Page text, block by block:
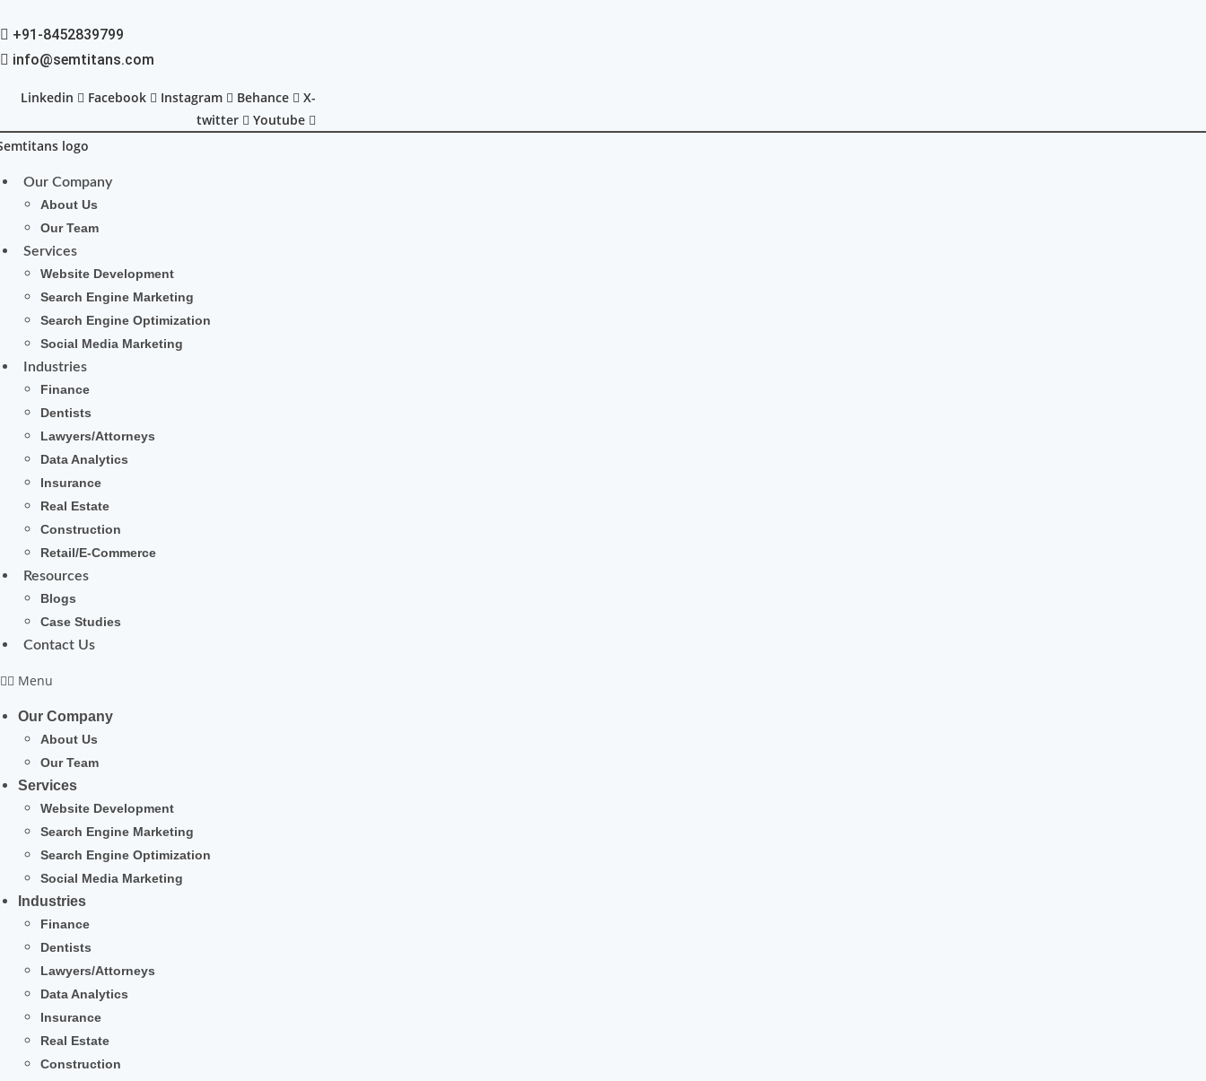
+91-8452839799
info@semtitans.com
Linkedin Facebook Instagram Behance
X-
twitter
Youtube
Our Company
About Us
Our Team
Services
Website Development
Search Engine Marketing
Search Engine Optimization
Social Media Marketing
Industries
Finance
Dentists
Lawyers/Attorneys
Data Analytics
Insurance
Real Estate
Construction
Retail/E-Commerce
Resources
Blogs
Case Studies
Contact Us
Menu
Our Company
About Us
Our Team
Services
Website Development
Search Engine Marketing
Search Engine Optimization
Social Media Marketing
Industries
Finance
Dentists
Lawyers/Attorneys
Data Analytics
Insurance
Real Estate
Construction